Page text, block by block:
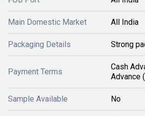
Main Domestic Market All India
Packaging Details Strong
Payment Terms
Cash
Advance
Sample Available No